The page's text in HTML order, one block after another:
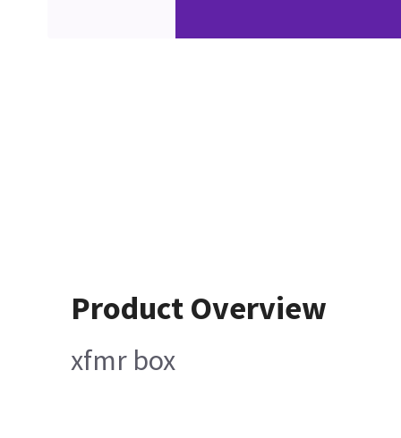
Product Overview
xfmr box